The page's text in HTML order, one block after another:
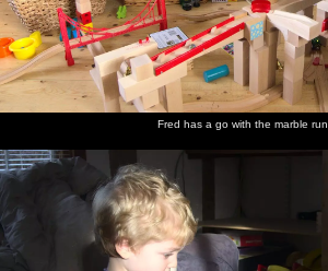
Fred has a go with the marble run